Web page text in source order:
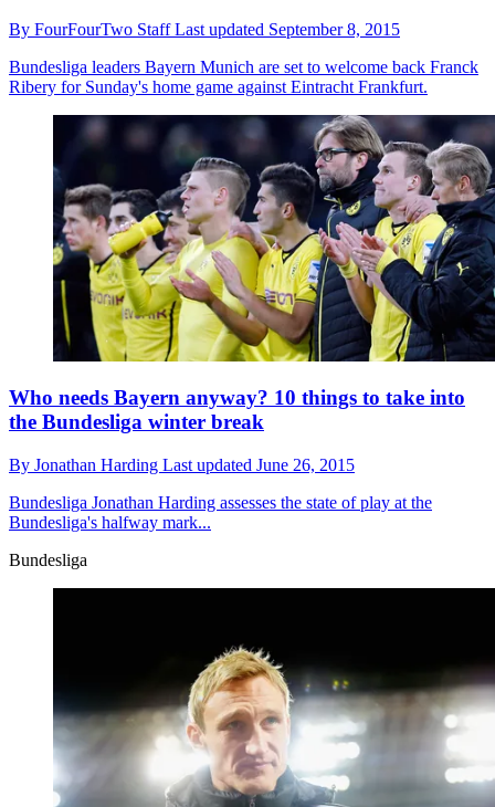
By FourFourTwo StaffLast updated September 8, 2015
Bundesliga leaders Bayern Munich are set to welcome back Franck
Ribery for Sunday's home game against Eintracht Frankfurt.
Who needs Bayern anyway? 10 things to take into
the Bundesliga winter break
By Jonathan Harding Last updated June 26, 2015
Bundesliga Jonathan Harding assesses the state of play at the
Bundesliga's halfway mark...
Bundesliga